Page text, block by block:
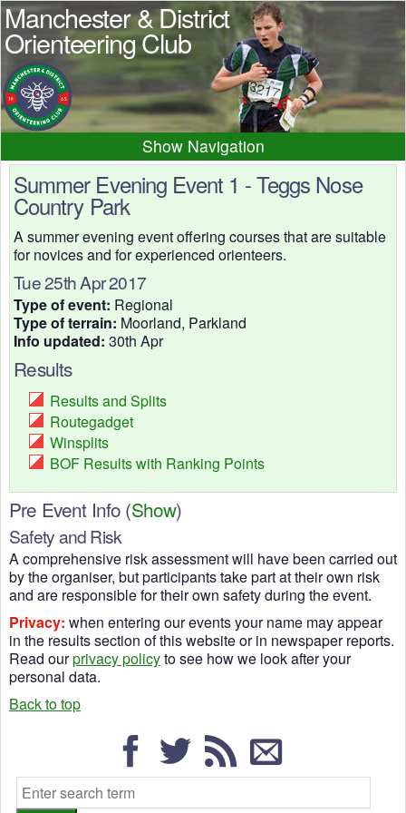
Manchester & District
Orienteering Club
Navigation
News
Events
Results
Beginner
Juniors
Club info
Summer Evening Event 1 - Teggs Nose
Country Park
A summer evening event offering courses that are suitable
for novices and for experienced orienteers.
Tue 25th Apr 2017
Type of event: Regional
Type of terrain: Moorland, Parkland
Info updated: 30th Apr
Results
Results and Splits
Routegadget
Winsplits
BOF Results with Ranking Points
Pre Event Info (Show)
Safety and Risk
A comprehensive risk assessment will have been carried out
by the organiser, but participants take part at their own risk
and are responsible for their own safety during the event.
Privacy: when entering our events your name may appear
in the results section of this website or in newspaper reports.
Read ourprivacy policyto see how we look after your
personal data.
Back to top